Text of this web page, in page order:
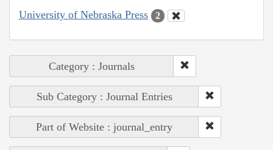
University of Nebraska Press 2
Category : Journals
Sub Category : Journal Entries
Part of Website : journal_entry